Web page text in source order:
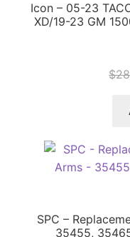
Icon – 05-23
XD/19-23 GM
$
SPC –
35455,